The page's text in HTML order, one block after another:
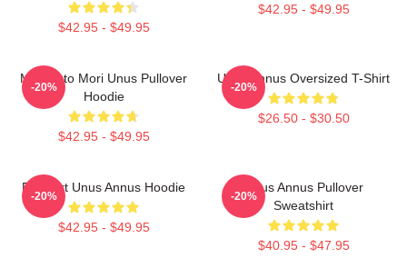
$42.95 - $49.95
$42.95 - $49.95
Memento Mori Unus Pullover
Hoodie
$42.95 - $49.95
-20%
Unus Annus Oversized T-Shirt
$26.50 - $30.50
-20%
Pixel Art Unus Annus Hoodie
$42.95 - $49.95
-20%
Unus Annus Pullover
Sweatshirt
$40.95 - $47.95
-20%